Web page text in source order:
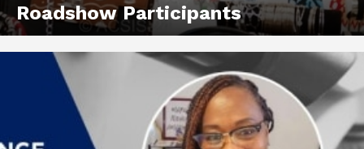
Roadshow Participants